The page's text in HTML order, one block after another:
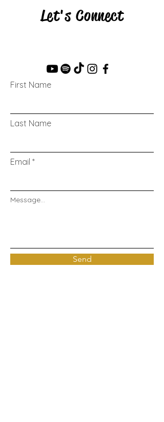
Let's Connect
First Name
Last Name
Email
Message...
Send